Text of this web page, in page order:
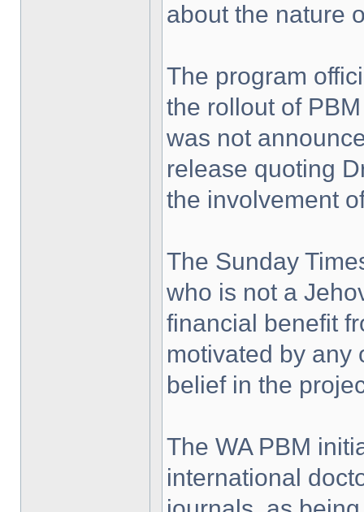
about the nature
The program
the rollout of
was not
release quoting
the involvement
The Sunday
who is not a
financial benefit
motivated by any
belief in the
The WA PBM
international